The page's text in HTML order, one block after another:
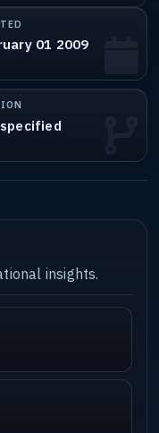
01 2009
insights.